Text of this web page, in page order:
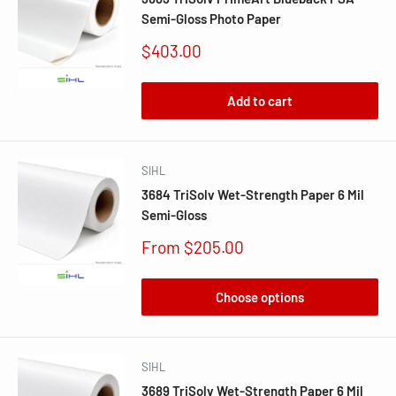
Semi-Gloss Photo Paper
Sale
$403.00
Add to cart
SIHL
3684 TriSolv Wet-Strength Paper 6 Mil
Semi-Gloss
Sale
From $205.00
Choose options
SIHL
3689 TriSolv Wet-Strength Paper 6 Mil